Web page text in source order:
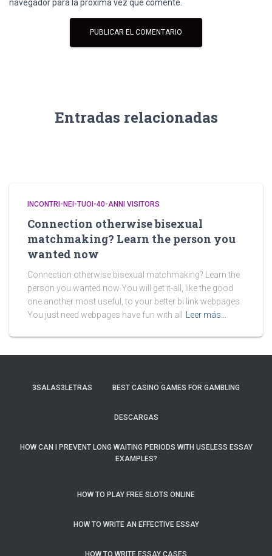
navegador para la próxima vez que comente.
Entradas relacionadas
INCONTRI-NEI-TUOI-40-ANNI VISITORS
Connection otherwise bisexual
matchmaking? Learn the person you
wanted now
Connection otherwise bisexual matchmaking? Learn the
person you wanted now You will get it-all, like the good
one another most useful, to your better bi link webpages.
You just need webpages have fun with all
Leer más…
3SALAS3LETRAS BEST CASINO GAMES FOR GAMBLING
DESCARGAS
HOW CAN I PREVENT LONG WAITING PERIODS WITH USELESS ESSAY
EXAMPLES?
HOW TO PLAY FREE SLOTS ONLINE
HOW TO WRITE AN EFFECTIVE ESSAY
HOW TO WRITE ESSAY CASES